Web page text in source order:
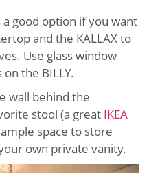
a good option if you want
and the KALLAX to
Use glass window
the BILLY.
wall behind the
stool (a great IKEA
space to store
own private vanity.